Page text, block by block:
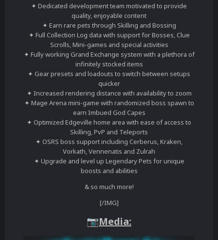
✦ Dedicated development team motivated to provide
quality, enjoyable content
✦ Earn rare pets through Skilling and Bossing
✦ Full Collection Log data with support for Bosses, Clue
Scrolls, Mini-games and special activities
✦ Fully working Grand Exchange system with a plethora of
infinitely stocked items
✦ Gear presets and loadouts to switch between setups
quicker
✦ Increased rendering distance with availability to zoom
✦ Mage Arena mini-game with randomized boss spawn to
earn Imbued God Capes
✦ Optimized Edgeville home area with ease of access to
Skilling, PvP and Teleports
✦ OSRS boss support including Cerberus, Kraken,
Vorkath, Vennenatis and Zulrah
✦ Upgrade and level up Legendary Pets for unique
boosts and abilities
& so much more!
[/IMG]
📷Media: